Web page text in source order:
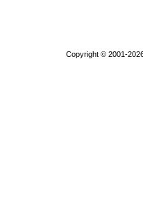
Copyright © 2001-